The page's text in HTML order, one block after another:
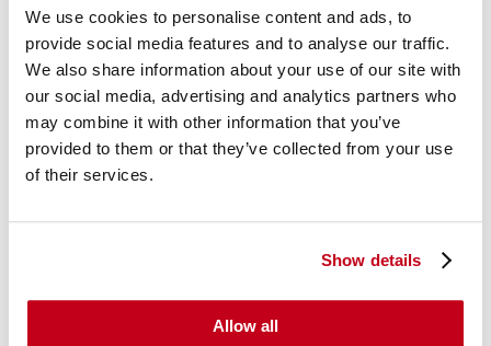
We use cookies to personalise content and ads, to
provide social media features and to analyse our traffic.
We also share information about your use of our site with
our social media, advertising and analytics partners who
may combine it with other information that you’ve
provided to them or that they’ve collected from your use
of their services.
Show details
Allow all
Can I use a private plate?
Can other people drive my lease vehicle?